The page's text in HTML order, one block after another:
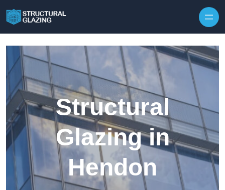
Structural
Glazing in
Hendon